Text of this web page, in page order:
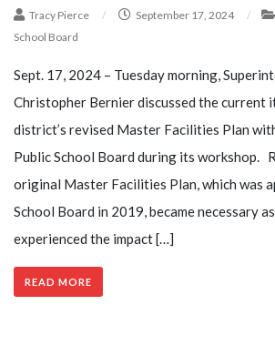
Tracy Pierce / September 17, 2024 /
School Board
Sept. 17, 2024 – Tuesday morning,
Christopher Bernier discussed the current
district’s revised Master Facilities Plan
Public School Board during its workshop.
original Master Facilities Plan, which was
School Board in 2019, became necessary
experienced the impact […]
READ MORE